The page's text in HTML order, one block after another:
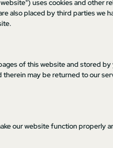
uses cookies and other
also placed by third parties we
of this website and stored
may be returned to our
our website function properly